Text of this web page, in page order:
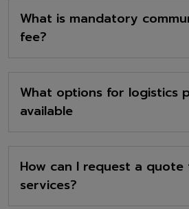
What is mandatory
fee?
What options for logistics
available
How can I request a
services?